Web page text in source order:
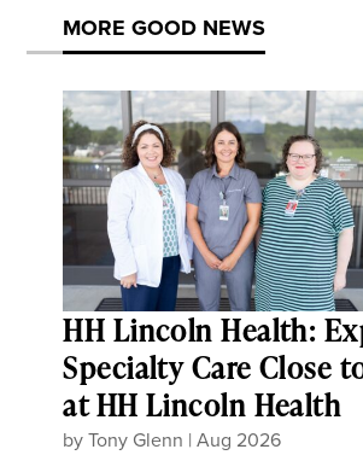
MORE GOOD NEWS
HH Lincoln Health:
Specialty Care Close
at HH Lincoln Health
byTony Glenn |Aug 2026